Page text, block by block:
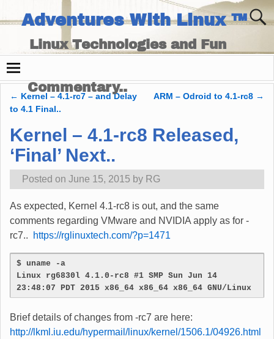
Adventures With Linux ™
Linux Technologies and Fun
Commentary..
Post navigation
← Kernel – 4.1-rc7 – and Delay
to 4.1 Final..
ARM – Odroid to 4.1-rc8 →
Kernel – 4.1-rc8 Released,
‘Final’ Next..
Posted on June 15, 2015 by RG
As expected, Kernel 4.1-rc8 is out, and the same
comments regarding VMware and NVIDIA apply as for -
rc7..
https://rglinuxtech.com/?p=1471
$ uname -a
Linux rg6830l 4.1.0-rc8 #1 SMP Sun Jun 14
23:48:07 PDT 2015 x86_64 x86_64 x86_64 GNU/Linux
Brief details of changes from -rc7 are here:
http://lkml.iu.edu/hypermail/linux/kernel/1506.1/04926.html